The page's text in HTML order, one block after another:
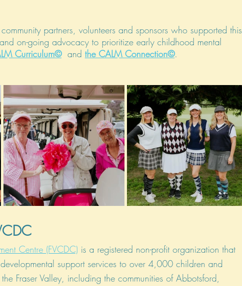
partners, volunteers and sponsors who supported this
on-going advocacy to prioritize early childhood mental
Curriculum© and the CALM Connection©.
Centre (FVCDC) is a registered non-profit organization that
support services to over 4,000 children and
Fraser Valley, including the communities of Abbotsford,